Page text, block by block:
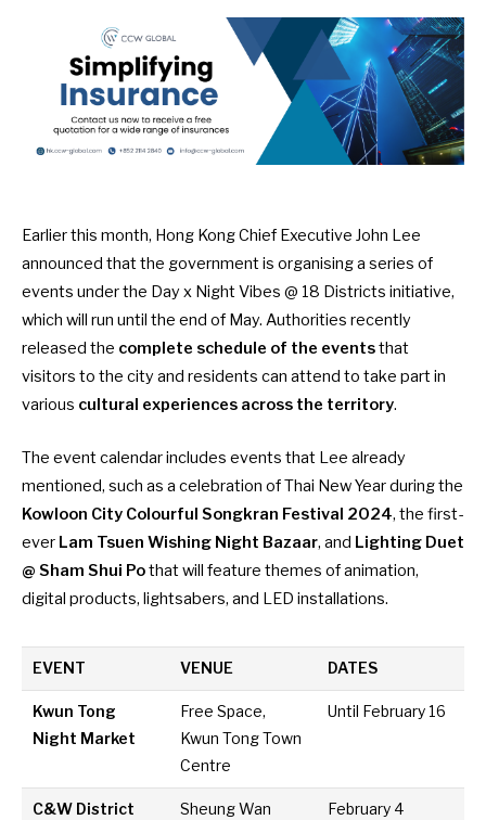
Earlier this month, Hong Kong Chief Executive John Lee
announced that the government is organising a series of
events under the Day x Night Vibes @ 18 Districts initiative,
which will run until the end of May. Authorities recently
released the complete schedule of the eventsthat
visitors to the city and residents can attend to take part in
various cultural experiences across the territory.
The event calendar includes events that Lee already
mentioned, such as a celebration of Thai New Year during the
Kowloon City Colourful Songkran Festival 2024, the first-
ever Lam Tsuen Wishing Night Bazaar, and Lighting Duet
@ Sham Shui Pothat will feature themes of animation,
digital products, lightsabers, and LED installations.
EVENT VENUE DATES
Kwun Tong
Night Market
Free Space,
Kwun Tong Town
Centre
Until February 16
C&W District
Sheung Wan
February 4